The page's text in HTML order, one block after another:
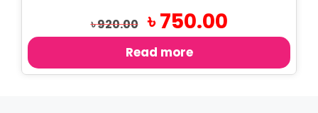
৳920.00
Original
price
৳ 920.00.
৳750.00Current
price
Read more